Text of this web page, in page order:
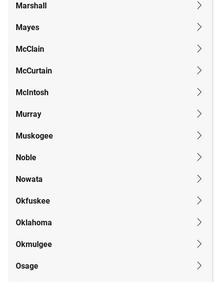
Marshall
Mayes
McClain
McCurtain
McIntosh
Murray
Muskogee
Noble
Nowata
Okfuskee
Oklahoma
Okmulgee
Osage